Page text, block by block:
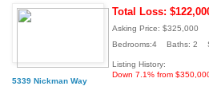
5339 Nickman Way
Total Loss:
Asking Price: $325,000
Bedrooms:4 Baths: 2
Listing History:
Down 7.1% from